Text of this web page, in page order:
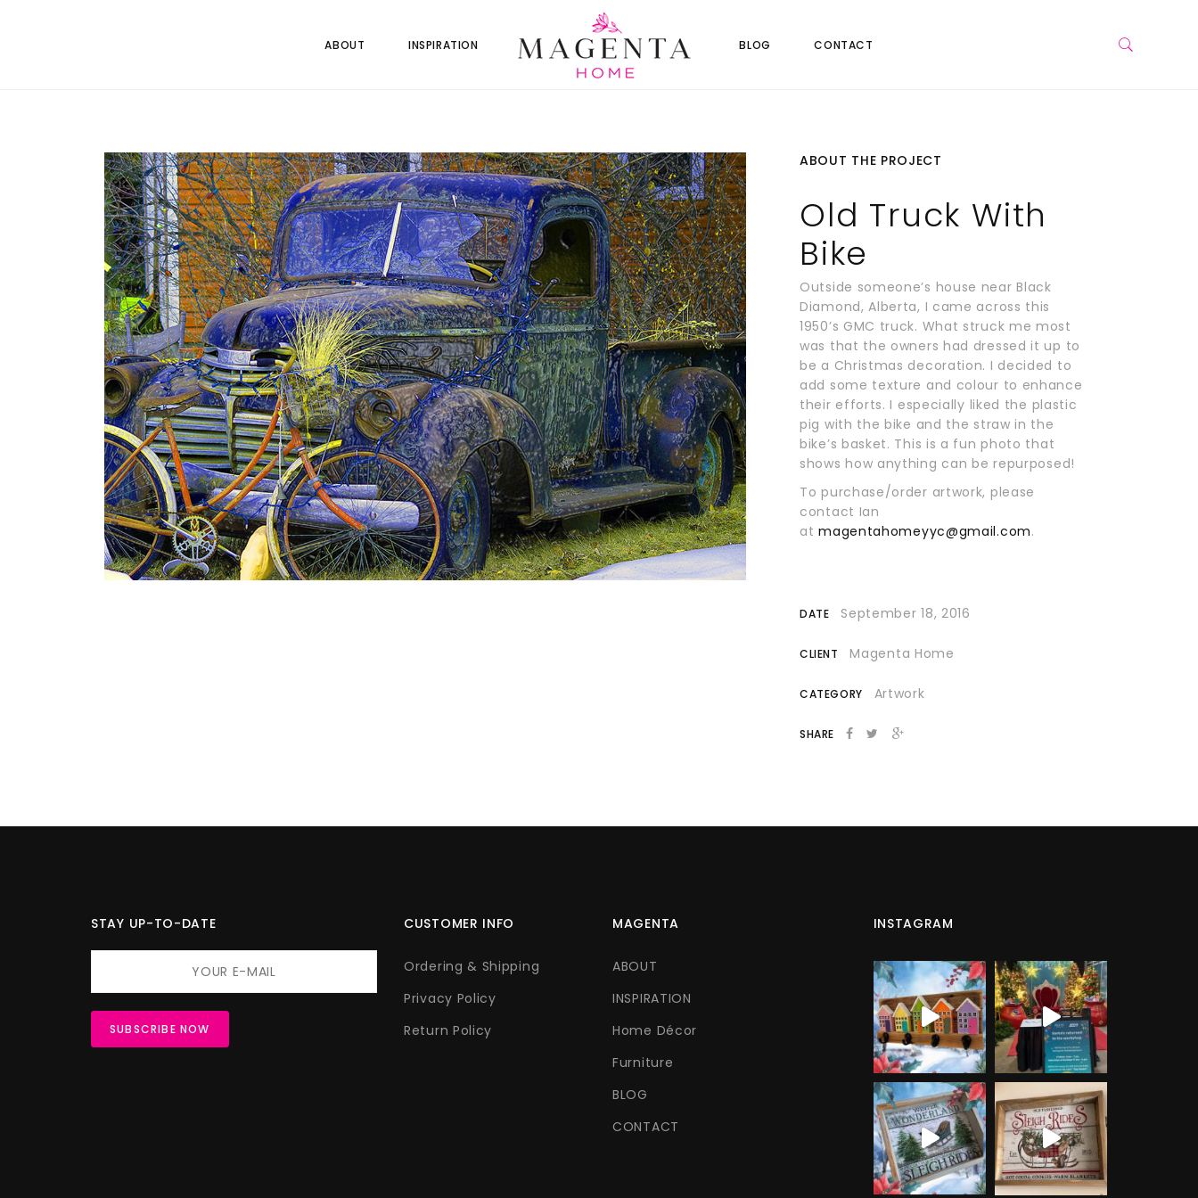
ABOUT INSPIRATION BLOG CONTACT
ABOUT THE PROJECT
Old Truck With
Bike
Outside someone’s house near Black
Diamond, Alberta, I came across this
1950’s GMC truck. What struck me most
was that the owners had dressed it up to
be a Christmas decoration. I decided to
add some texture and colour to enhance
their efforts. I especially liked the plastic
pig with the bike and the straw in the
bike’s basket. This is a fun photo that
shows how anything can be repurposed!
To purchase/order artwork, please
contact Ian
atmagentahomeyyc@gmail.com.
DATE September 18, 2016
CLIENT Magenta Home
CATEGORY Artwork
SHARE
STAY UP-TO-DATE CUSTOMER INFO
Ordering & Shipping
Privacy Policy
Return Policy
MAGENTA
ABOUT
INSPIRATION
Home Décor
Furniture
BLOG
CONTACT
INSTAGRAM